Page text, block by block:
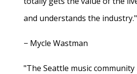
and understands the industry."
− Mycle Wastman
"The Seattle music community